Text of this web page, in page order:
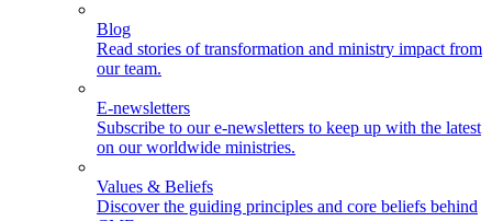
Blog
Read stories of transformation and ministry impact from
our team.
E-newsletters
Subscribe to our e-newsletters to keep up with the latest
on our worldwide ministries.
Values & Beliefs
Discover the guiding principles and core beliefs behind